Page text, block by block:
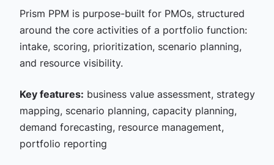
Prism PPM is purpose-built for PMOs, structured
around the core activities of a portfolio function:
intake, scoring, prioritization, scenario planning,
and resource visibility.
Key features: business value assessment, strategy
mapping, scenario planning, capacity planning,
demand forecasting, resource management,
portfolio reporting